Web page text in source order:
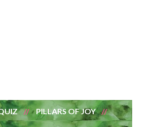
PILLARS OF JOY